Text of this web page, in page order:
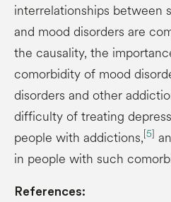
interrelationships between
and mood disorders are
the causality, the
comorbidity of mood
disorders and other
difficulty of treating
people with addictions,[5]
in people with such
References: